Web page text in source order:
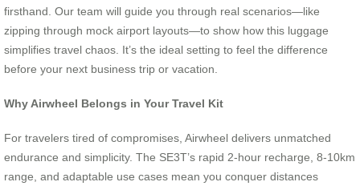
firsthand. Our team will guide you through real scenarios—like
zipping through mock airport layouts—to show how this luggage
simplifies travel chaos. It’s the ideal setting to feel the difference
before your next business trip or vacation.
Why Airwheel Belongs in Your Travel Kit
For travelers tired of compromises, Airwheel delivers unmatched
endurance and simplicity. The SE3T’s rapid 2-hour recharge, 8-10km
range, and adaptable use cases mean you conquer distances